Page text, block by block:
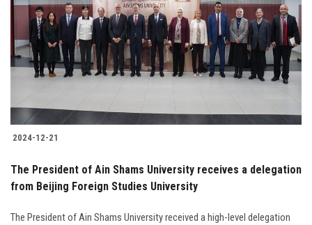
2024-12-21
The President of Ain Shams University receives a delegation
from Beijing Foreign Studies University
The President of Ain Shams University received a high-level delegation